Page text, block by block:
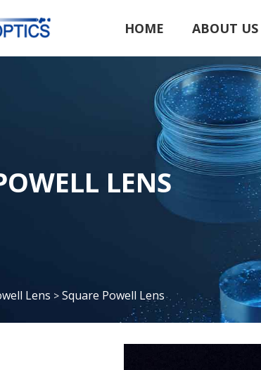
HOME ABOUT US
LENS
Lens > Square Powell Lens